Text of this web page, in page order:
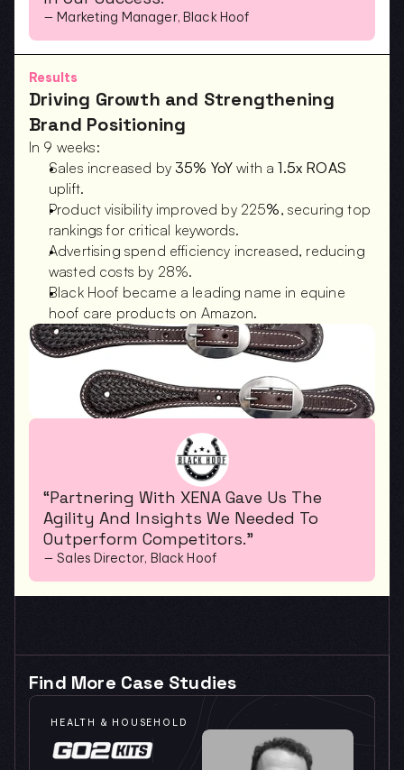
— Marketing Manager, Black Hoof
Results
Driving Growth and Strengthening
Brand Positioning
In 9 weeks:
Sales increased by 35% YoY with a 1.5x ROAS
uplift.
Product visibility improved by 225%, securing top
rankings for critical keywords.
Advertising spend efficiency increased, reducing
wasted costs by 28%.
Black Hoof became a leading name in equine
hoof care products on Amazon.
“Partnering With XENA Gave Us The
Agility And Insights We Needed To
Outperform Competitors.”
— Sales Director, Black Hoof
Find More Case Studies
HEALTH & HOUSEHOLD